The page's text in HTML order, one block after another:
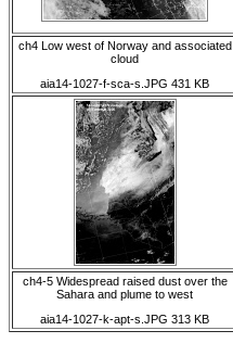
ch4 Low west of Norway and associated
cloud
aia14-1027-f-sca-s.JPG 431 KB
ch4-5 Widespread raised dust over the
Sahara and plume to west
aia14-1027-k-apt-s.JPG 313 KB